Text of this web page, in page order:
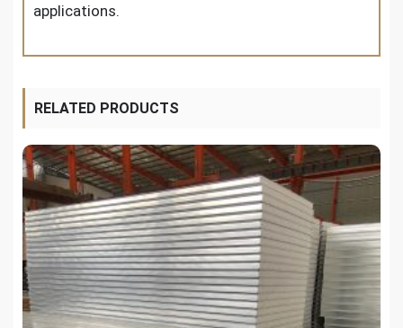
applications.
RELATED PRODUCTS